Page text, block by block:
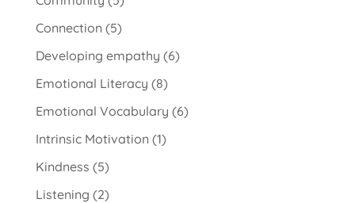
Connection(5)
Developing empathy (6)
Emotional Literacy (8)
Emotional Vocabulary (6)
Intrinsic Motivation(1)
Kindness (5)
Listening (2)